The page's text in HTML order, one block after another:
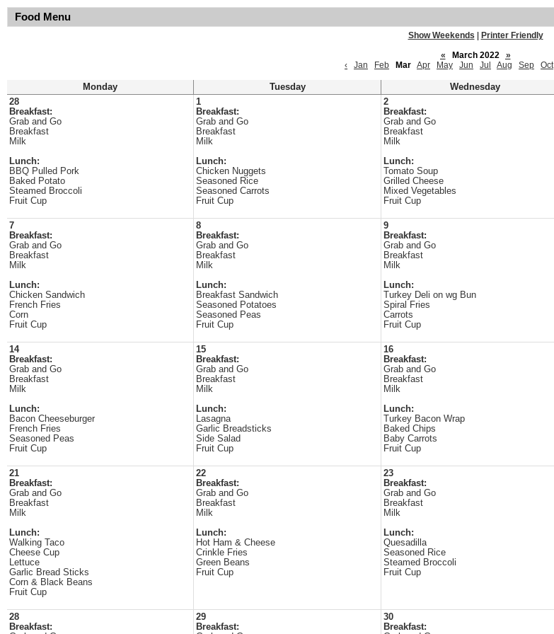
Food Menu
Show Weekends
Printer Friendly
«
March 2022
»
‹
Jan Feb Mar Apr May Jun Jul Aug Sep Oct
Monday Tuesday Wednesday
28
Breakfast:
Grab and Go
Breakfast
Milk
Lunch:
BBQ Pulled Pork
Baked Potato
Steamed Broccoli
Fruit Cup
1
Breakfast:
Grab and Go
Breakfast
Milk
Lunch:
Chicken Nuggets
Seasoned Rice
Seasoned Carrots
Fruit Cup
2
Breakfast:
Grab and Go
Breakfast
Milk
Lunch:
Tomato Soup
Grilled Cheese
Mixed Vegetables
Fruit Cup
7
Breakfast:
Grab and Go
Breakfast
Milk
Lunch:
Chicken Sandwich
French Fries
Corn
Fruit Cup
8
Breakfast:
Grab and Go
Breakfast
Milk
Lunch:
Breakfast Sandwich
Seasoned Potatoes
Seasoned Peas
Fruit Cup
9
Breakfast:
Grab and Go
Breakfast
Milk
Lunch:
Turkey Deli on wg Bun
Spiral Fries
Carrots
Fruit Cup
14
Breakfast:
Grab and Go
Breakfast
Milk
Lunch:
Bacon Cheeseburger
French Fries
Seasoned Peas
Fruit Cup
15
Breakfast:
Grab and Go
Breakfast
Milk
Lunch:
Lasagna
Garlic Breadsticks
Side Salad
Fruit Cup
16
Breakfast:
Grab and Go
Breakfast
Milk
Lunch:
Turkey Bacon Wrap
Baked Chips
Baby Carrots
Fruit Cup
21
Breakfast:
Grab and Go
Breakfast
Milk
Lunch:
Walking Taco
Cheese Cup
Lettuce
Garlic Bread Sticks
Corn & Black Beans
Fruit Cup
22
Breakfast:
Grab and Go
Breakfast
Milk
Lunch:
Hot Ham & Cheese
Crinkle Fries
Green Beans
Fruit Cup
23
Breakfast:
Grab and Go
Breakfast
Milk
Lunch:
Quesadilla
Seasoned Rice
Steamed Broccoli
Fruit Cup
28
Breakfast:
29
Breakfast:
30
Breakfast: